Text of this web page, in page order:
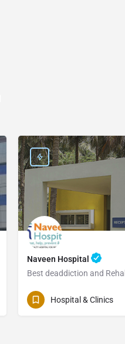
Naveen Hospital
Hospital & Clinics